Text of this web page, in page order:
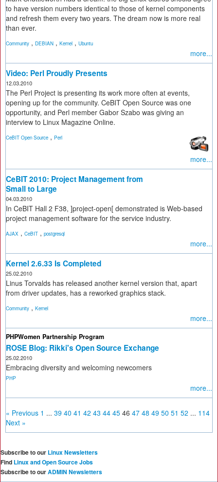
to have version numbers identical to those of kernel components
and refresh them every two years. The dream now is more real
than ever.
Community , DEBIAN , Kernel , Ubuntu
more...
Video: Perl Proudly Presents
12.03.2010
The Perl Project is presenting its work more often at events,
opening up for the community. CeBIT Open Source was one
opportunity, and Perl member Gabor Szabo was giving an
interview to Linux Magazine Online.
CeBIT Open Source , Perl
more...
CeBIT 2010: Project Management from
Small to Large
04.03.2010
In CeBIT Hall 2 F38, ]project-open[ demonstrated is Web-based
project management software for the service industry.
AJAX , CeBIT , postgresql
more...
Kernel 2.6.33 Is Completed
25.02.2010
Linus Torvalds has released another kernel version that, apart
from driver updates, has a reworked graphics stack.
Community , Kernel
more...
PHPWomen Partnership Program
ROSE Blog: Rikki's Open Source Exchange
25.02.2010
Embracing diversity and welcoming newcomers
PHP
more...
« Previous 1 ... 39 40 41 42 43 44 45 46 47 48 49 50 51 52 ... 114
Next »
Subscribe to our Linux Newsletters
Find Linux and Open Source Jobs
Subscribe to ourADMIN Newsletters